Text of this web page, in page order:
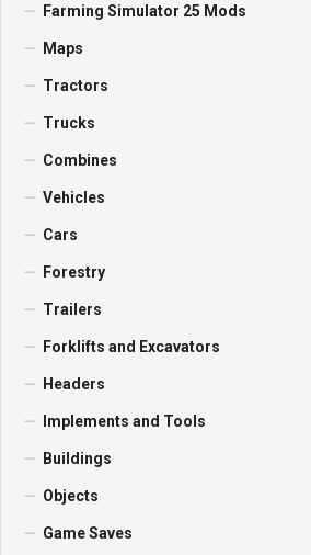
Farming Simulator 25 Mods
Maps
Tractors
Trucks
Combines
Vehicles
Cars
Forestry
Trailers
Forklifts and Excavators
Headers
Implements and Tools
Buildings
Objects
Game Saves